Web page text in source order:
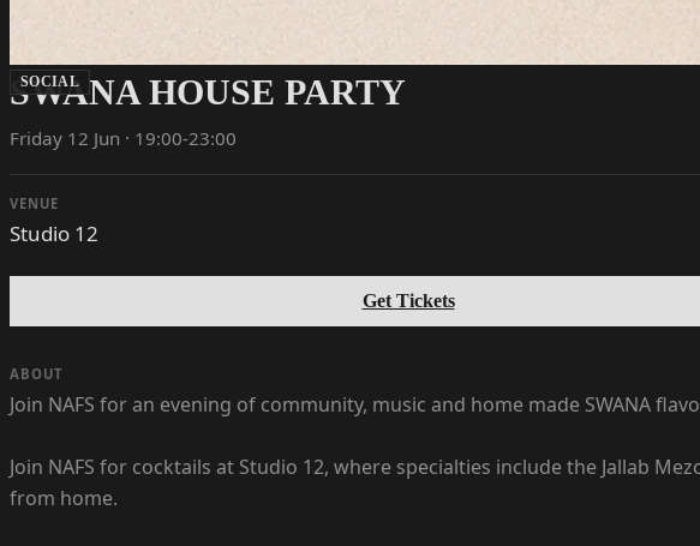
SOCIAL
SWANA HOUSE PARTY
Friday 12 Jun · 19:00-23:00
VENUE
Studio 12
Get Tickets
ABOUT
Join NAFS for an evening of community, music and home made SWANA
Join NAFS for cocktails at Studio 12, where specialties include the Jallab
from home.